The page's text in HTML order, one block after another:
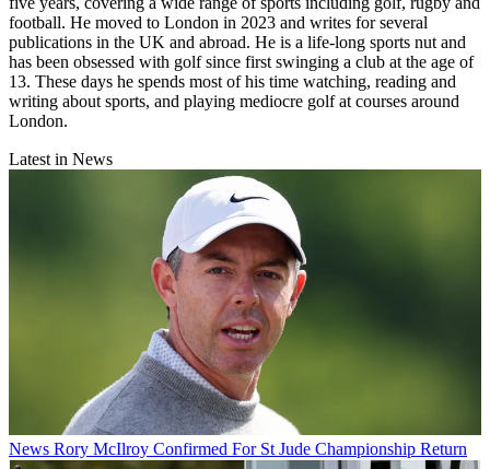
football. He moved to London in 2023 and writes for several
publications in the UK and abroad. He is a life-long sports nut and
has been obsessed with golf since first swinging a club at the age of
13. These days he spends most of his time watching, reading and
writing about sports, and playing mediocre golf at courses around
London.
Latest in News
News Rory McIlroy Confirmed For St Jude Championship Return